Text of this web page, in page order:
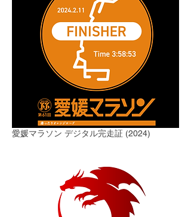
愛媛マラソン デジタル完走証 (2024)